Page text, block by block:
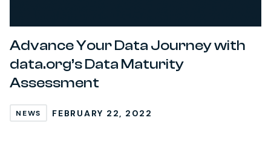
Advance Your Data Journey with
data.org’s Data Maturity
Assessment
NEWS FEBRUARY 22, 2022